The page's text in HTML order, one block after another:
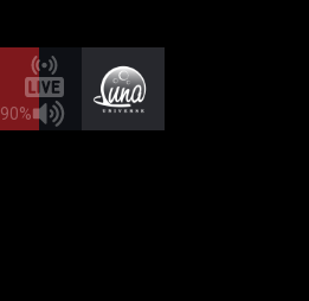
90%Led Zeppelin -